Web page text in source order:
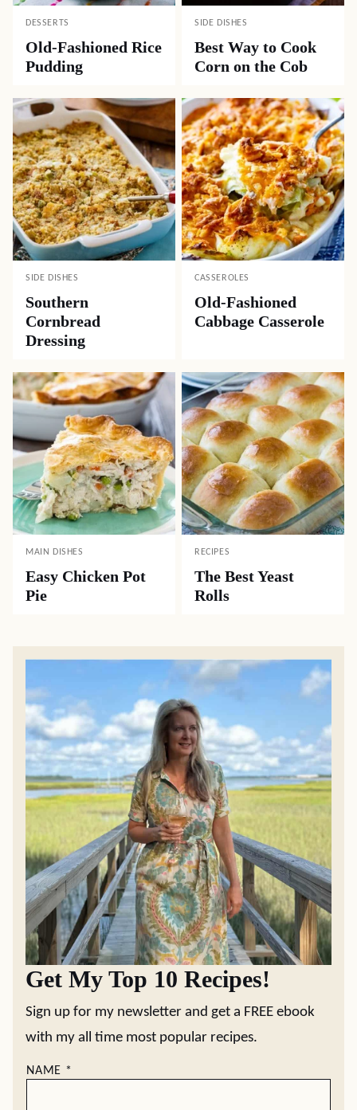
DESSERTS
Old-Fashioned Rice
Pudding
SIDE DISHES
Best Way to Cook
Corn on the Cob
SIDE DISHES
Southern
Cornbread
Dressing
CASSEROLES
Old-Fashioned
Cabbage Casserole
MAIN DISHES
Easy Chicken Pot
Pie
RECIPES
The Best Yeast
Rolls
Get My Top 10 Recipes!
Sign up for my newsletter and get a FREE ebook
with my all time most popular recipes.
NAME *